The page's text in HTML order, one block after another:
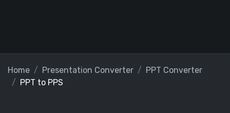
Home Presentation Converter
PPT Converter
PPT to PPS